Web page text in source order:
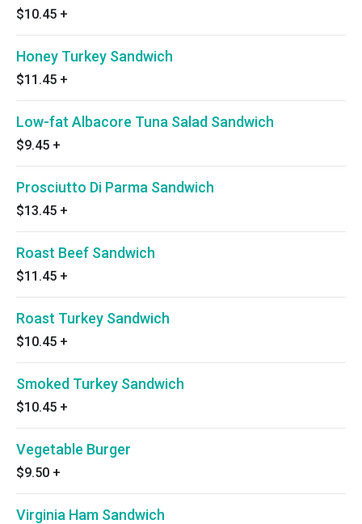
$10.45 +
Honey Turkey Sandwich
$11.45 +
Low-fat Albacore Tuna Salad Sandwich
$9.45 +
Prosciutto Di Parma Sandwich
$13.45 +
Roast Beef Sandwich
$11.45 +
Roast Turkey Sandwich
$10.45 +
Smoked Turkey Sandwich
$10.45 +
Vegetable Burger
$9.50 +
Virginia Ham Sandwich